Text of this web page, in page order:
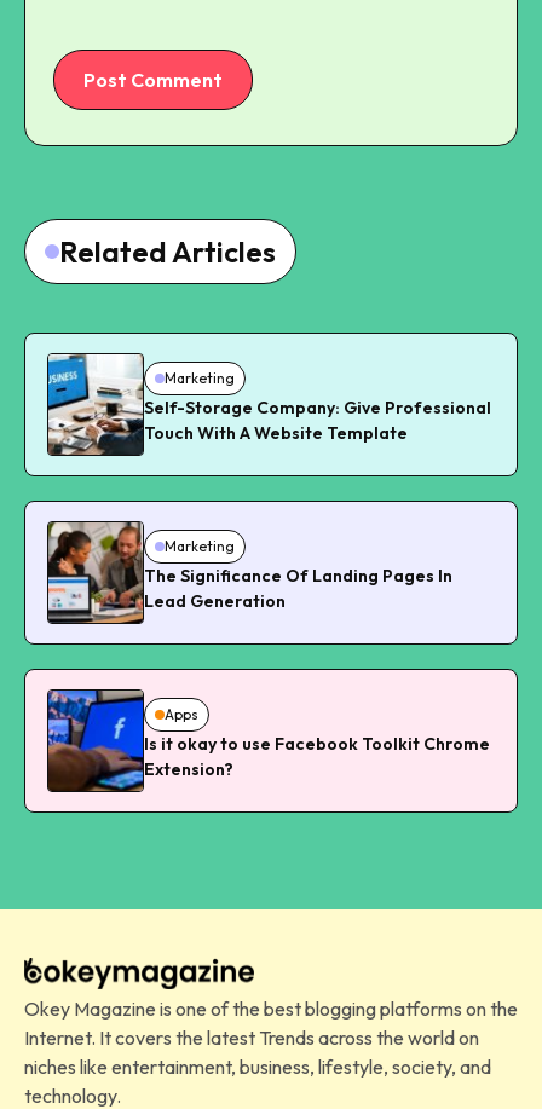
Post Comment
Related Articles
Marketing
Self-Storage Company: Give Professional
Touch With A Website Template
Marketing
The Significance Of Landing Pages In
Lead Generation
Apps
Is it okay to use Facebook Toolkit Chrome
Extension?
Okey Magazine is one of the best blogging platforms on the
Internet. It covers the latest Trends across the world on
niches like entertainment, business, lifestyle, society, and
technology.